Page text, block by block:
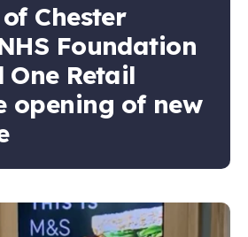
Chester
Foundation
Retail
opening of new